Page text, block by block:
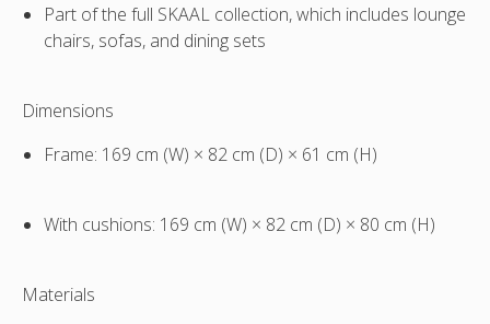
Part of the full SKAAL collection, which includes lounge
chairs, sofas, and dining sets
Dimensions
Frame: 169 cm (W) × 82 cm (D) × 61 cm (H)
With cushions: 169 cm (W) × 82 cm (D) × 80 cm (H)
Materials